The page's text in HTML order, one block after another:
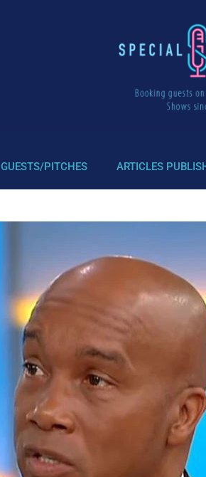
GUESTS/PITCHES ARTICLES